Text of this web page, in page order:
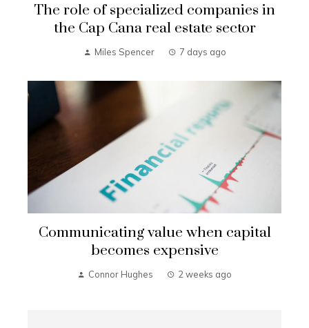
The role of specialized companies in
the Cap Cana real estate sector
Miles Spencer 7 days ago
Communicating value when capital
becomes expensive
Connor Hughes 2 weeks ago